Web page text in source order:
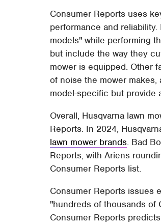
Consumer Reports uses
performance and
models" while performing
but include the way they
mower is equipped. Other
of noise the mower
model-specific but provide
Overall, Husqvarna lawn
Reports. In 2024,
lawn mower brands. Bad
Reports, with Ariens
Consumer Reports list.
Consumer Reports issues
"hundreds of thousands of
Consumer Reports